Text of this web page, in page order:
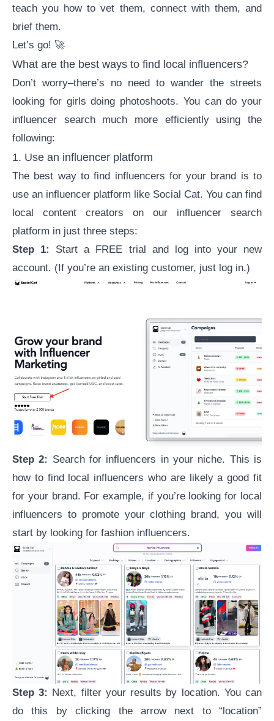
teach you how to vet them, connect with them, and
brief them.
Let’s go! 🚀
What are the best ways to find local influencers?
Don’t worry–there’s no need to wander the streets
looking for girls doing photoshoots. You can do your
influencer search much more efficiently using the
following:
1. Use an influencer platform
The best way to find influencers for your brand is to
use an influencer platform like Social Cat. You can find
local content creators on our influencer search
platform in just three steps:
Step 1:
Start a FREE trial and log into your new
account. (If you’re an existing customer, just log in.)
Step 2: Search for influencers in your niche. This is
how to find local influencers who are likely a good fit
for your brand. For example, if you’re looking for local
influencers to promote your clothing brand, you will
start by looking for fashion influencers.
Step 3: Next, filter your results by location. You can
do this by clicking the arrow next to “location”